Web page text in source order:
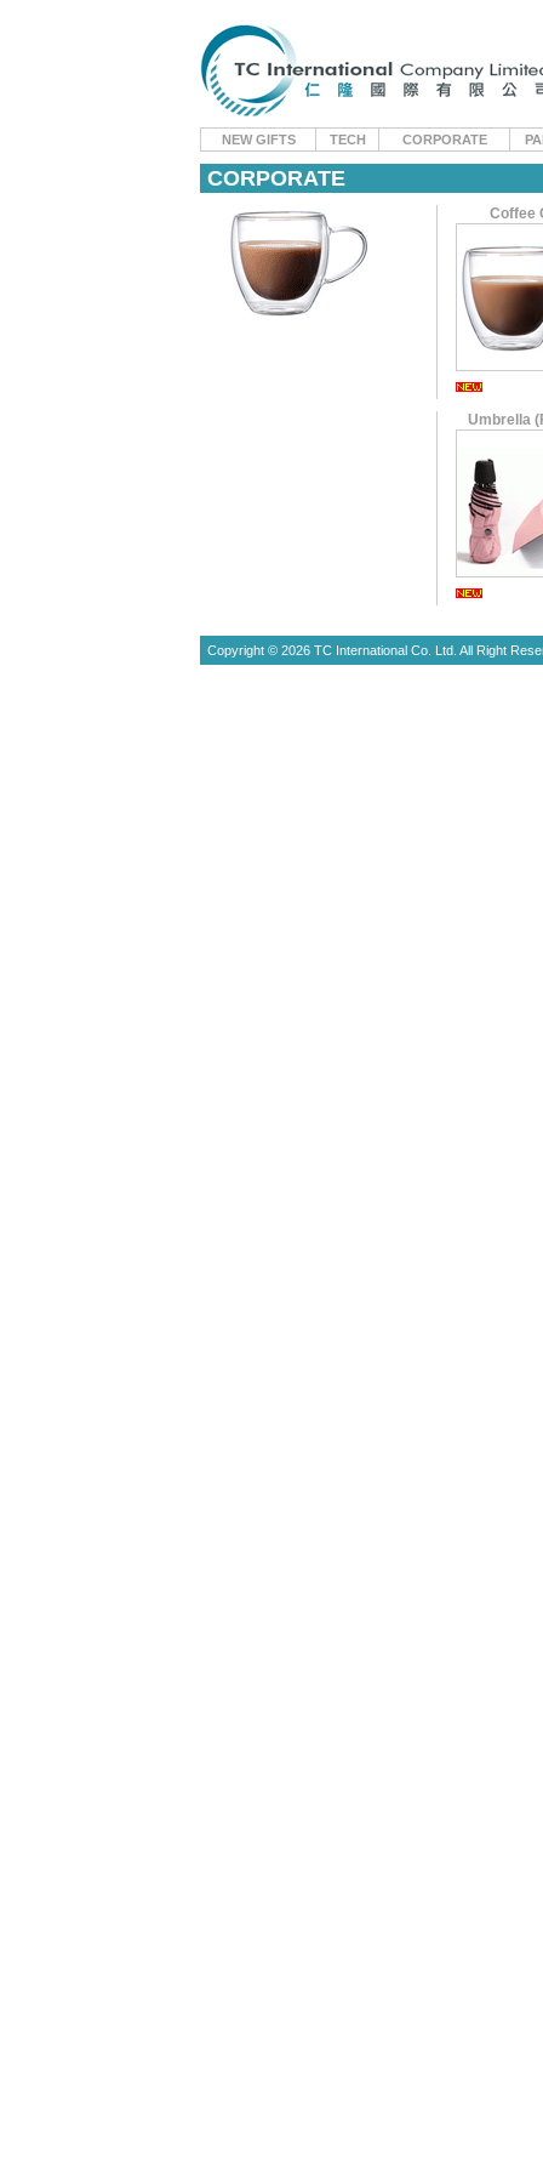
NEW GIFTS TECH CORPORATE
CORPORATE
Coffee
Umbrella
Copyright © 2026 TC International Co. Ltd. All Right